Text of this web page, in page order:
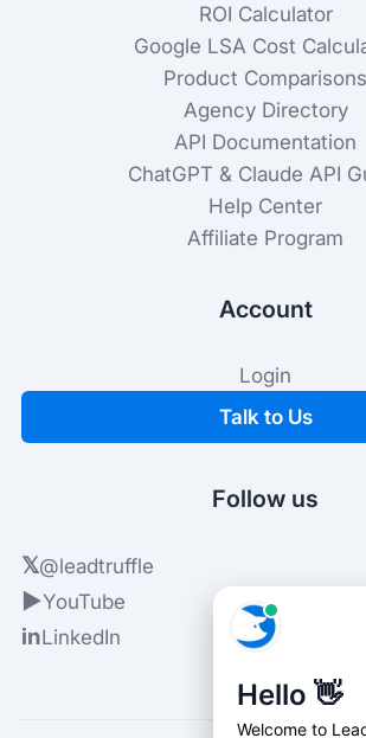
ROI Calculator
Google LSA Cost
Product Comparisons
Agency Directory
API Documentation
ChatGPT & Claude API
Help Center
Affiliate Program
Account
Login
Talk to Us
Follow us
𝕏@leadtruffle
▶YouTube
inLinkedIn